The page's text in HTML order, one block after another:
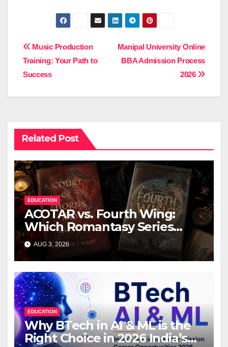
Post
navigation
Manipal University Online
BBA Admission Process
2026
Music Production
Training: Your Path to
Success
Related Post
EDUCATION
ACOTAR vs. Fourth Wing:
Which Romantasy Series
Should You Read First?
AUG 3, 2026
EDUCATION
Why BTech in AI & ML is the
Right Choice in 2026 India’s